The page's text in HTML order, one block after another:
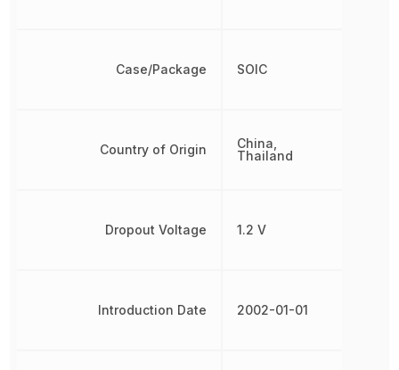
Case/Package
Country of Origin
Dropout Voltage
Introduction Date
SOIC
China,
Thailand
1.2 V
2002-01-01